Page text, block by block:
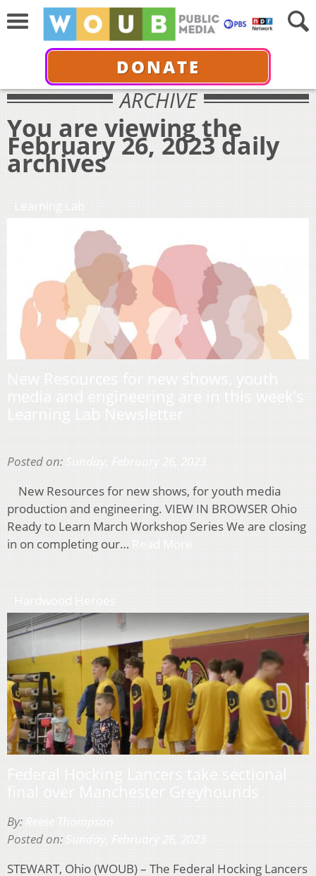
DONATE
ARCHIVE
You are viewing the
February 26, 2023 daily
archives
Posted on:
New Resources for new shows, for youth media
production and engineering. VIEW IN BROWSER Ohio
Ready to Learn March Workshop Series We are closing
in on completing our…
By:
Posted on:
STEWART, Ohio (WOUB) – The Federal Hocking Lancers